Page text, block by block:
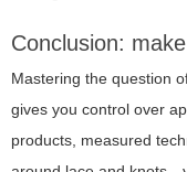
Conclusion:
Mastering the question
gives you control over
products, measured